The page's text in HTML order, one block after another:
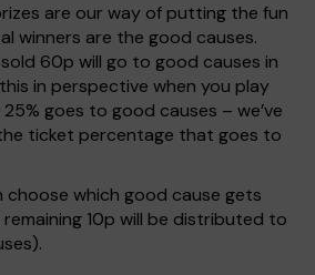
are our way of putting the fun
winners are the good causes.
60p will go to good causes in
in perspective when you play
goes to good causes – we’ve
ticket percentage that goes to
choose which good cause gets
10p will be distributed to